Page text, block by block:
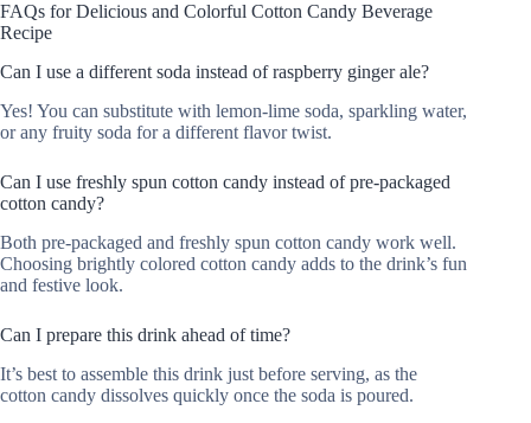
FAQs for Delicious and Colorful Cotton Candy Beverage
Recipe
Can I use a different soda instead of raspberry ginger ale?
Yes! You can substitute with lemon-lime soda, sparkling water,
or any fruity soda for a different flavor twist.
Can I use freshly spun cotton candy instead of pre-packaged
cotton candy?
Both pre-packaged and freshly spun cotton candy work well.
Choosing brightly colored cotton candy adds to the drink’s fun
and festive look.
Can I prepare this drink ahead of time?
It’s best to assemble this drink just before serving, as the
cotton candy dissolves quickly once the soda is poured.